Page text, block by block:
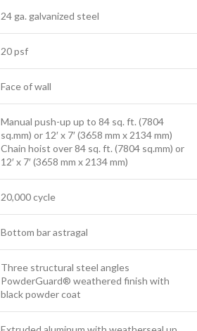
24 ga. galvanized steel ​
20 psf
Face of wall ​
Manual push-up up to 84 sq. ft. (7804
sq.mm) or 12′ x 7′ (3658 mm x 2134 mm)
Chain hoist over 84 sq. ft. (7804 sq.mm) or
12′ x 7′ (3658 mm x 2134 mm)
20,000 cycle
Bottom bar astragal
Three structural steel angles
PowderGuard® weathered finish with
black powder coat ​